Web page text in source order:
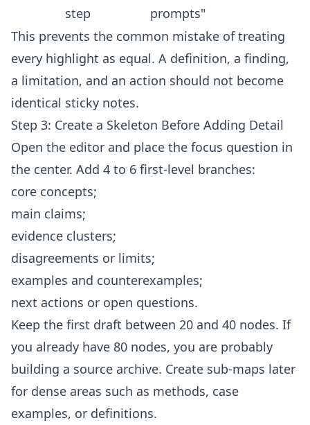
step
prompts"
This prevents the common mistake of treating
every highlight as equal. A definition, a finding,
a limitation, and an action should not become
identical sticky notes.
Step 3: Create a Skeleton Before Adding Detail
Open the editor and place the focus question in
the center. Add 4 to 6 first-level branches:
core concepts;
main claims;
evidence clusters;
disagreements or limits;
examples and counterexamples;
next actions or open questions.
Keep the first draft between 20 and 40 nodes. If
you already have 80 nodes, you are probably
building a source archive. Create sub-maps later
for dense areas such as methods, case
examples, or definitions.